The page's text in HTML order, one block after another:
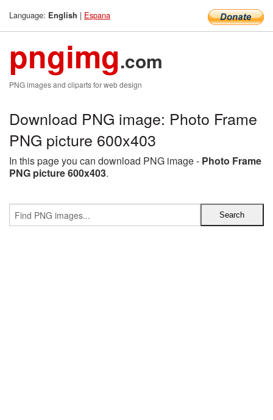
Language: English | Espana
pngimg.com
PNG images and cliparts for web design
Download PNG image: Photo Frame
PNG picture 600x403
In this page you can download PNG image - Photo Frame
PNG picture 600x403.